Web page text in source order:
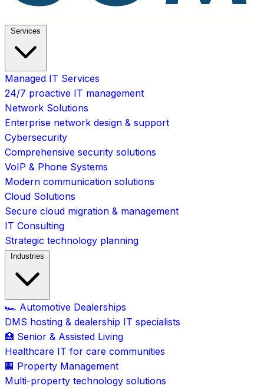
Services
Managed IT Services
24/7 proactive IT management
Network Solutions
Enterprise network design & support
Cybersecurity
Comprehensive security solutions
VoIP & Phone Systems
Modern communication solutions
Cloud Solutions
Secure cloud migration & management
IT Consulting
Strategic technology planning
Industries
🏎️ Automotive Dealerships
DMS hosting & dealership IT specialists
🏥 Senior & Assisted Living
Healthcare IT for care communities
🏢 Property Management
Multi-property technology solutions